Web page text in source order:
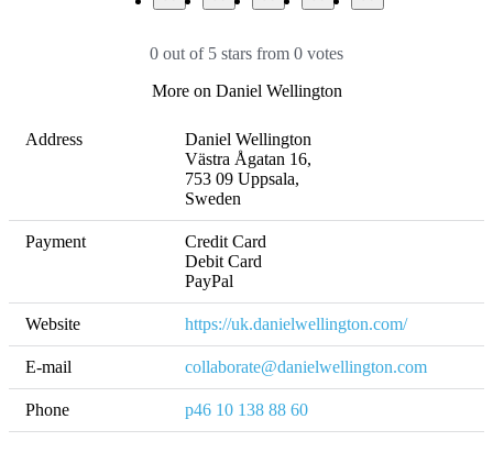
0 out of 5 stars from 0 votes
More on Daniel Wellington
Address
Daniel Wellington
Västra Ågatan 16,
753 09 Uppsala,
Sweden
Payment
Credit Card
Debit Card
PayPal
Website https://uk.danielwellington.com/
E-mail collaborate@danielwellington.com
Phone p46 10 138 88 60